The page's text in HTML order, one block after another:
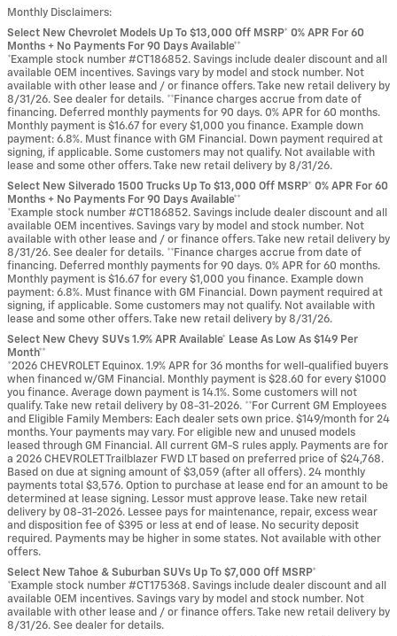
Monthly Disclaimers:
Select New Chevrolet Models Up To $13,000 Off MSRP* 0% APR For 60
Months + No Payments For 90 Days Available**
*Example stock number #CT186852. Savings include dealer discount and all
available OEM incentives. Savings vary by model and stock number. Not
available with other lease and / or finance offers. Take new retail delivery by
8/31/26. See dealer for details. **Finance charges accrue from date of
financing. Deferred monthly payments for 90 days. 0% APR for 60 months.
Monthly payment is $16.67 for every $1,000 you finance. Example down
payment: 6.8%. Must finance with GM Financial. Down payment required at
signing, if applicable. Some customers may not qualify. Not available with
lease and some other offers. Take new retail delivery by 8/31/26.
Select New Silverado 1500 Trucks Up To $13,000 Off MSRP* 0% APR For 60
Months + No Payments For 90 Days Available**
*Example stock number #CT186852. Savings include dealer discount and all
available OEM incentives. Savings vary by model and stock number. Not
available with other lease and / or finance offers. Take new retail delivery by
8/31/26. See dealer for details. **Finance charges accrue from date of
financing. Deferred monthly payments for 90 days. 0% APR for 60 months.
Monthly payment is $16.67 for every $1,000 you finance. Example down
payment: 6.8%. Must finance with GM Financial. Down payment required at
signing, if applicable. Some customers may not qualify. Not available with
lease and some other offers. Take new retail delivery by 8/31/26.
Select New Chevy SUVs 1.9% APR Available* Lease As Low As $149 Per
Month**
*2026 CHEVROLET Equinox. 1.9% APR for 36 months for well-qualified buyers
when financed w/GM Financial. Monthly payment is $28.60 for every $1000
you finance. Average down payment is 14.1%. Some customers will not
qualify. Take new retail delivery by 08-31-2026. **For Current GM Employees
and Eligible Family Members: Each dealer sets own price. $149/month for 24
months. Your payments may vary. For eligible new and unused models
leased through GM Financial. All current GM-S rules apply. Payments are for
a 2026 CHEVROLET Trailblazer FWD LT based on preferred price of $24,768.
Based on due at signing amount of $3,059 (after all offers). 24 monthly
payments total $3,576. Option to purchase at lease end for an amount to be
determined at lease signing. Lessor must approve lease. Take new retail
delivery by 08-31-2026. Lessee pays for maintenance, repair, excess wear
and disposition fee of $395 or less at end of lease. No security deposit
required. Payments may be higher in some states. Not available with other
offers.
Select New Tahoe & Suburban SUVs Up To $7,000 Off MSRP*
*Example stock number #CT175368. Savings include dealer discount and all
available OEM incentives. Savings vary by model and stock number. Not
available with other lease and / or finance offers. Take new retail delivery by
8/31/26. See dealer for details.